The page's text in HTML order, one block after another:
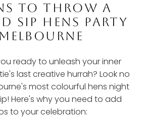
TO THROW A
SIP HENS PARTY
ready to unleash your inner
last creative hurrah? Look no
most colourful hens night
Here's why you need to add
to your celebration: